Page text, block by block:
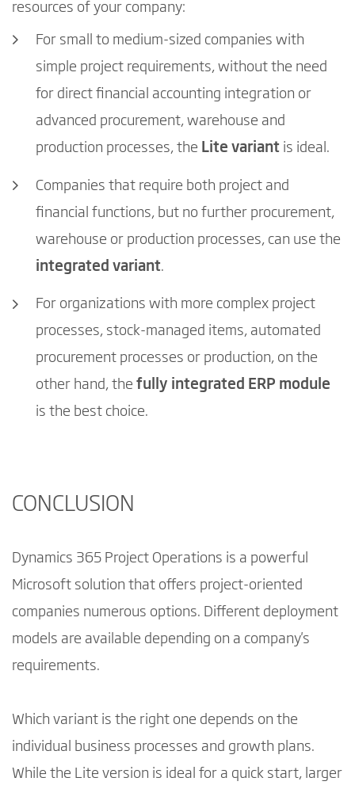
resources of your company:
For small to medium-sized companies with
simple project requirements, without the need
for direct financial accounting integration or
advanced procurement, warehouse and
production processes, the Lite variant is ideal.
Companies that require both project and
financial functions, but no further procurement,
warehouse or production processes, can use the
integrated variant.
For organizations with more complex project
processes, stock-managed items, automated
procurement processes or production, on the
other hand, the fully integrated ERP module
is the best choice.
CONCLUSION
Dynamics 365 Project Operations is a powerful
Microsoft solution that offers project-oriented
companies numerous options. Different deployment
models are available depending on a company's
requirements.
Which variant is the right one depends on the
individual business processes and growth plans.
While the Lite version is ideal for a quick start, larger